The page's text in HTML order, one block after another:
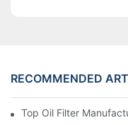
RECOMMENDED
Top Oil Filter